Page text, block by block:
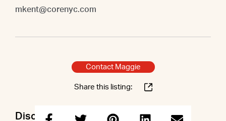
mkent@corenyc.com
Contact Maggie
Share this listing:
Discuss this property with Maggie